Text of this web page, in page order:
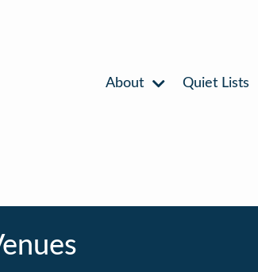
About Quiet Lists